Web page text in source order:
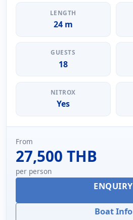
LENGTH
24 m
GUESTS
18
NITROX
Yes
From
27,500 THB
per person
ENQUIRY
Boat Info